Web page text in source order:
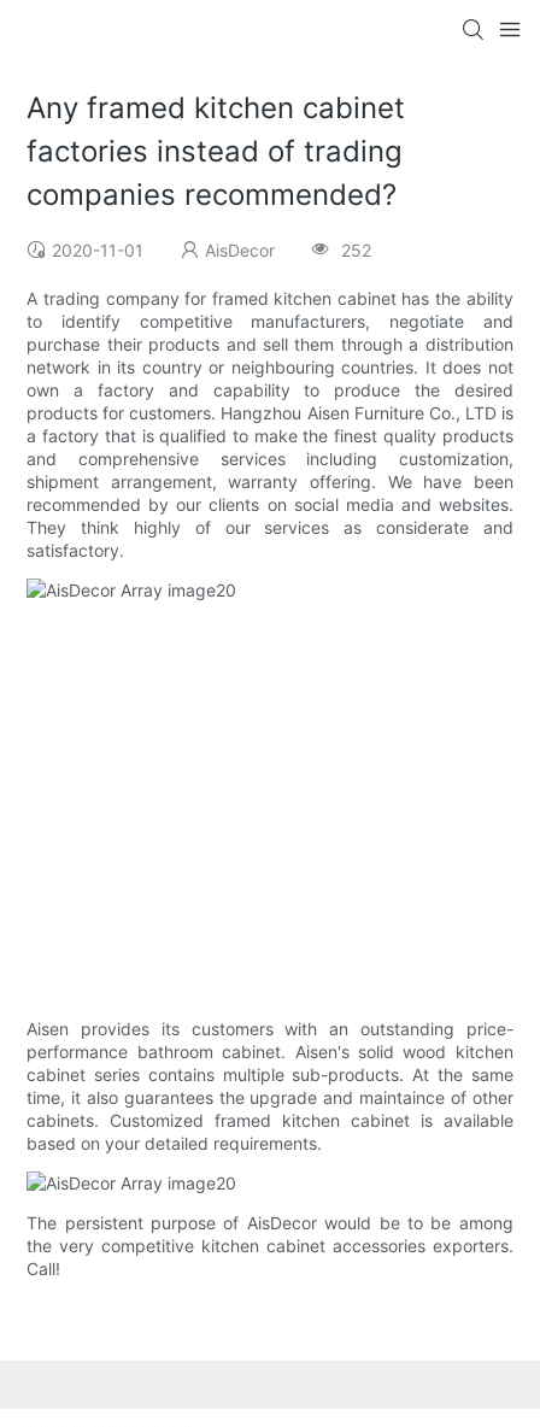
Any framed kitchen cabinet
factories instead of trading
companies recommended?
2020-11-01 AisDecor 252
A trading company for framed kitchen cabinet has the ability
to identify competitive manufacturers, negotiate and
purchase their products and sell them through a distribution
network in its country or neighbouring countries. It does not
own a factory and capability to produce the desired
products for customers. Hangzhou Aisen Furniture Co., LTD is
a factory that is qualified to make the finest quality products
and comprehensive services including customization,
shipment arrangement, warranty offering. We have been
recommended by our clients on social media and websites.
They think highly of our services as considerate and
satisfactory.
Aisen provides its customers with an outstanding price-
performance bathroom cabinet. Aisen's solid wood kitchen
cabinet series contains multiple sub-products. At the same
time, it also guarantees the upgrade and maintaince of other
cabinets. Customized framed kitchen cabinet is available
based on your detailed requirements.
The persistent purpose of AisDecor would be to be among
the very competitive kitchen cabinet accessories exporters.
Call!